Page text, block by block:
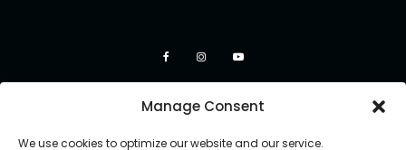
Manage Consent
We use cookies to optimize our website and our service.